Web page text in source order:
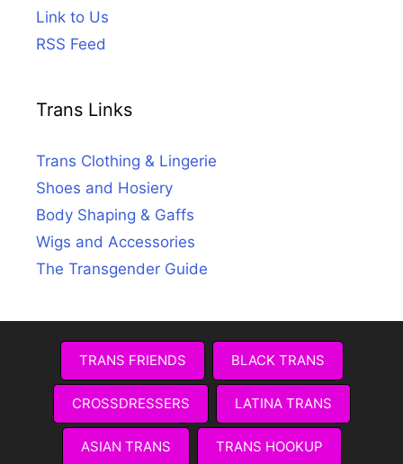
Link to Us
RSS Feed
Trans Links
Trans Clothing & Lingerie
Shoes and Hosiery
Body Shaping & Gaffs
Wigs and Accessories
The Transgender Guide
TRANS FRIENDS BLACK TRANS
CROSSDRESSERS LATINA TRANS
ASIAN TRANS TRANS HOOKUP